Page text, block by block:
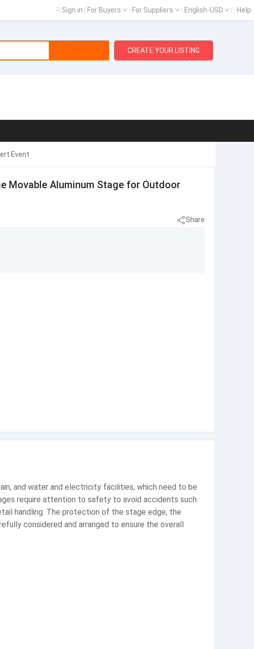
Sign in For Buyers For Suppliers English-USD Help
Search CREATE YOUR LISTING
Event
Movable Aluminum Stage for Outdoor
Share
and water and electricity facilities, which need to be
require attention to safety to avoid accidents such
handling. The protection of the stage edge, the
considered and arranged to ensure the overall